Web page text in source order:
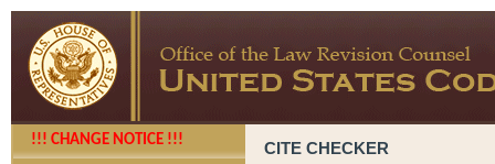
!!! CHANGE NOTICE !!! CITE CHECKER